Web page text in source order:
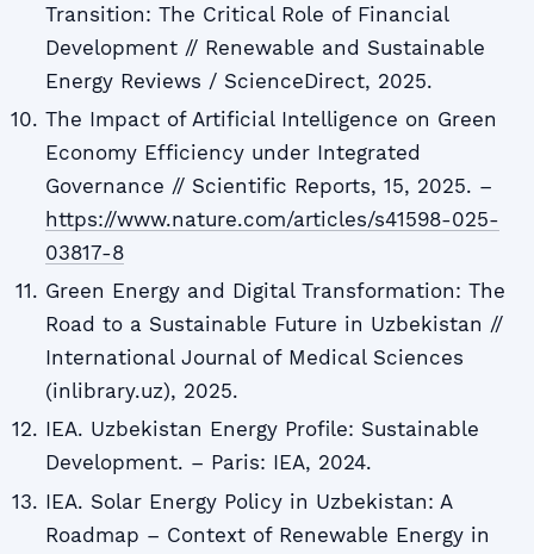
Transition: The Critical Role of Financial
Development // Renewable and Sustainable
Energy Reviews / ScienceDirect, 2025.
The Impact of Artificial Intelligence on Green
Economy Efficiency under Integrated
Governance // Scientific Reports, 15, 2025. –
https://www.nature.com/articles/s41598-025-
03817-8
Green Energy and Digital Transformation: The
Road to a Sustainable Future in Uzbekistan //
International Journal of Medical Sciences
(inlibrary.uz), 2025.
IEA. Uzbekistan Energy Profile: Sustainable
Development. – Paris: IEA, 2024.
IEA. Solar Energy Policy in Uzbekistan: A
Roadmap – Context of Renewable Energy in